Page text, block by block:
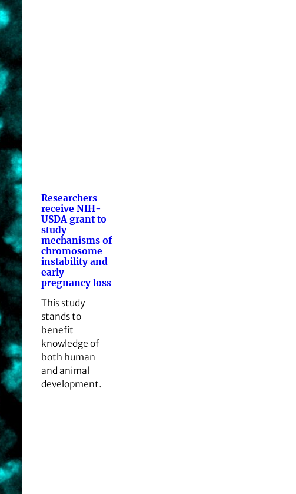
Researchers
receive NIH-
USDA grant to
study
mechanisms of
chromosome
instability and
early
pregnancy loss
This study
stands to
benefit
knowledge of
both human
and animal
development.